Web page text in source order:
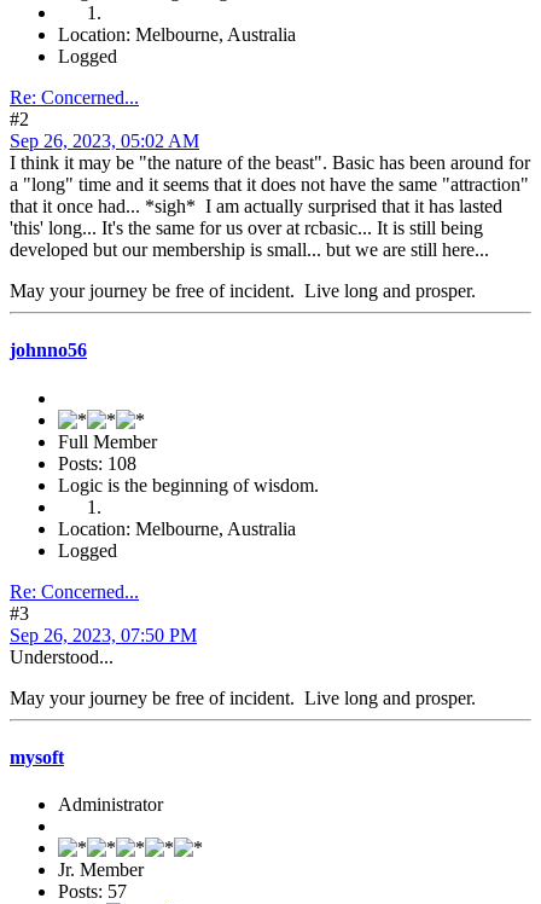
Location: Melbourne, Australia
Logged
Re: Concerned...
#2
Sep 26, 2023, 05:02 AM
I think it may be "the nature of the beast". Basic has been around for
a "long" time and it seems that it does not have the same "attraction"
that it once had... *sigh* I am actually surprised that it has lasted
'this' long... It's the same for us over at rcbasic... It is still being
developed but our membership is small... but we are still here...
May your journey be free of incident. Live long and prosper.
johnno56
Full Member
Posts: 108
Logic is the beginning of wisdom.
Location: Melbourne, Australia
Logged
Re: Concerned...
#3
Sep 26, 2023, 07:50 PM
Understood...
May your journey be free of incident. Live long and prosper.
mysoft
Administrator
Jr. Member
Posts: 57